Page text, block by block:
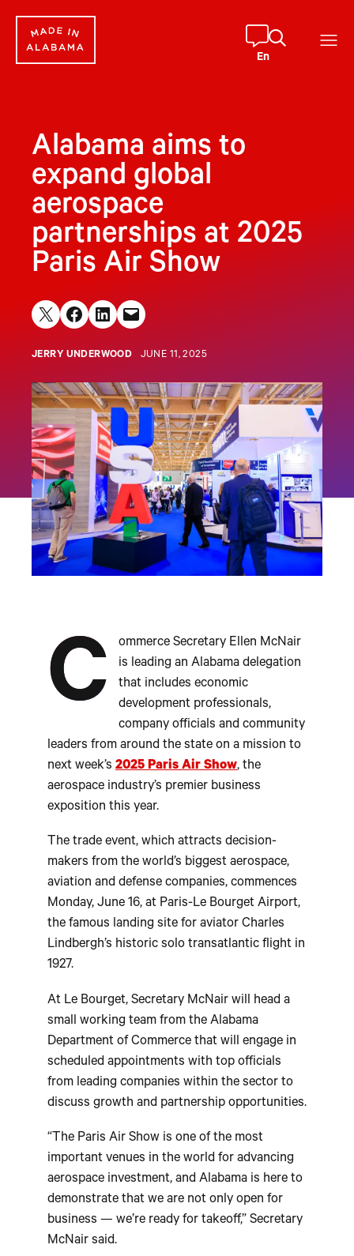
content
En
Alabama aims to
expand global
aerospace
partnerships at 2025
Paris Air Show
Share on X Share on Facebook
Share on LinkedIn
Email this Page
JERRY UNDERWOOD JUNE 11, 2025
C
ommerce Secretary Ellen McNair
is leading an Alabama delegation
that includes economic
development professionals,
company officials and community
leaders from around the state on a mission to
next week’s 2025 Paris Air Show, the
aerospace industry’s premier business
exposition this year.
The trade event, which attracts decision-
makers from the world’s biggest aerospace,
aviation and defense companies, commences
Monday, June 16, at Paris-Le Bourget Airport,
the famous landing site for aviator Charles
Lindbergh’s historic solo transatlantic flight in
1927.
At Le Bourget, Secretary McNair will head a
small working team from the Alabama
Department of Commerce that will engage in
scheduled appointments with top officials
from leading companies within the sector to
discuss growth and partnership opportunities.
“The Paris Air Show is one of the most
important venues in the world for advancing
aerospace investment, and Alabama is here to
demonstrate that we are not only open for
business — we’re ready for takeoff,” Secretary
McNair said.